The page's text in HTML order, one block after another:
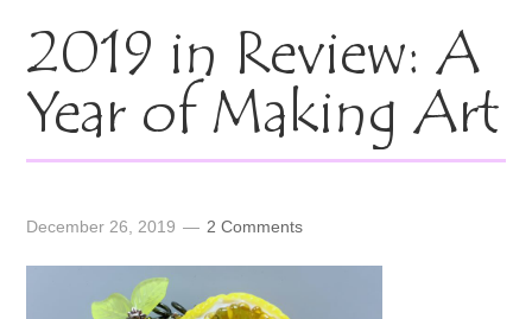
2019 in Review: A
Year of Making Art
December 26, 2019 2 Comments